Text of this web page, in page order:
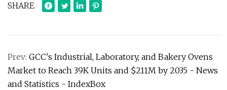
SHARE
Prev: GCC's Industrial, Laboratory, and Bakery Ovens
Market to Reach 39K Units and $211M by 2035 - News
and Statistics - IndexBox